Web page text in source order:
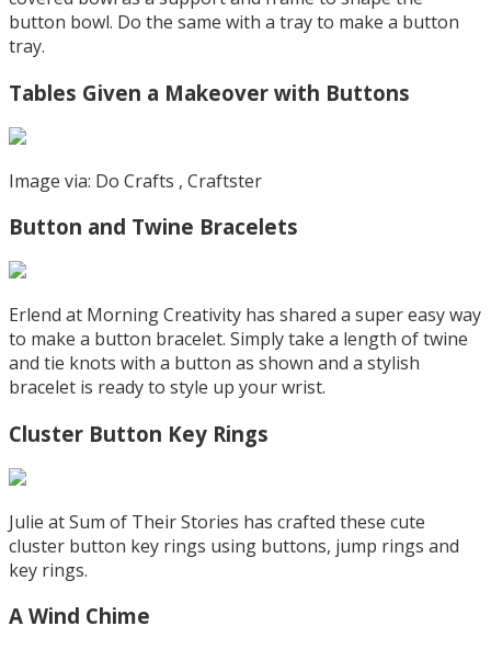
button bowl. Do the same with a tray to make a button
tray.
Tables Given a Makeover with Buttons
Image via: Do Crafts , Craftster
Button and Twine Bracelets
Erlend at Morning Creativity has shared a super easy way
to make a button bracelet. Simply take a length of twine
and tie knots with a button as shown and a stylish
bracelet is ready to style up your wrist.
Cluster Button Key Rings
Julie at Sum of Their Stories has crafted these cute
cluster button key rings using buttons, jump rings and
key rings.
A Wind Chime